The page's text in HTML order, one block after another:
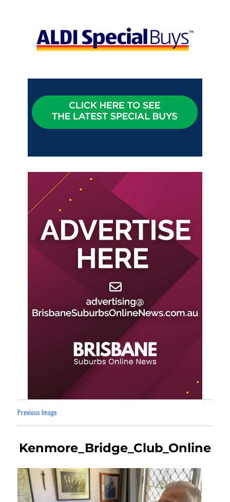
Previous Image
Kenmore_Bridge_Club_Online